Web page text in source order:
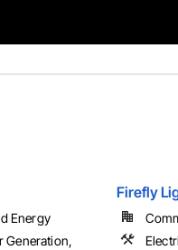
Energy
Generation,
Firefly